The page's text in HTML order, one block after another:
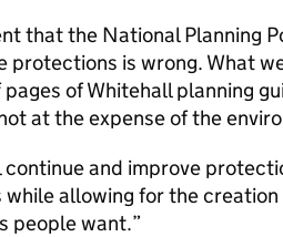
that the National Planning
is wrong. What
of Whitehall planning
at the expense of the
and improve
allowing for the creation
people want.